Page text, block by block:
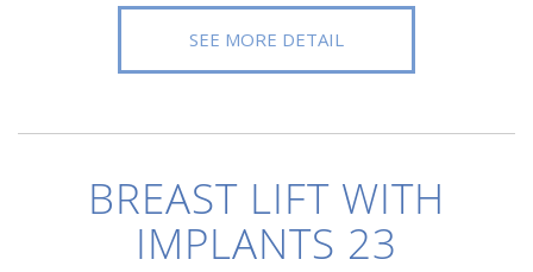
SEE MORE DETAIL
BREAST LIFT WITH
IMPLANTS 23